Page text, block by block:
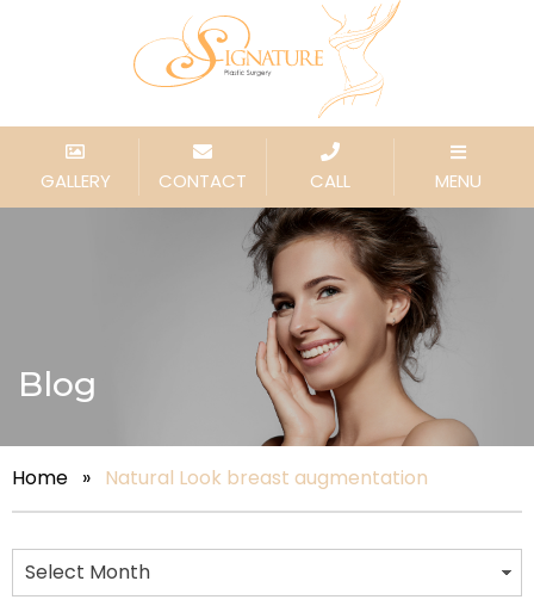
GALLERY CONTACT CALL MENU
Blog
Home » Natural Look breast augmentation